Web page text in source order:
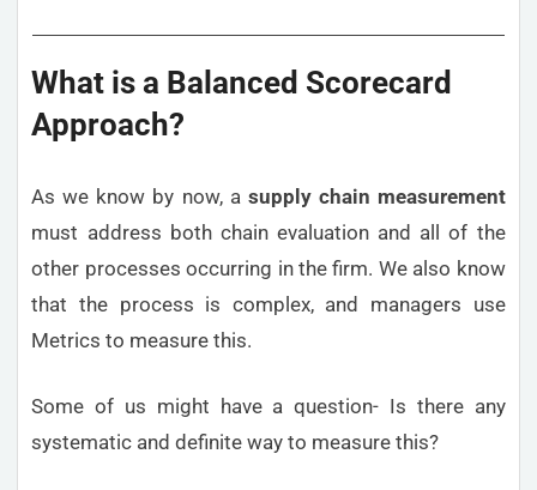
What is a Balanced Scorecard
Approach?
As we know by now, a supply chain measurement
must address both chain evaluation and all of the
other processes occurring in the firm. We also know
that the process is complex, and managers use
Metrics to measure this.
Some of us might have a question- Is there any
systematic and definite way to measure this?